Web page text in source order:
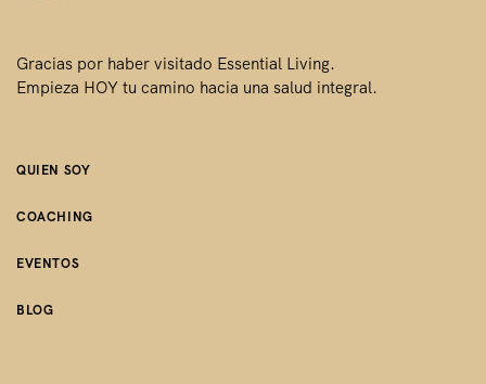
Gracias por haber visitado Essential Living.
Empieza HOY tu camino hacia una salud integral.
QUIEN SOY
COACHING
EVENTOS
BLOG